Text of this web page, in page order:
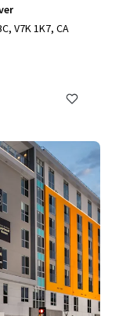
V7K 1K7, CA